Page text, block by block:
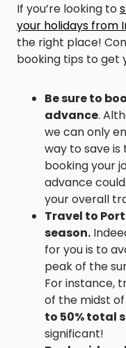
If you’re looking to
your holidays from
the right place!
booking tips to get
Be sure to
advance.
we can only
way to save is
booking your
advance
your overall
Travel to
season.
for you is to
peak of the
For instance,
of the midst
to 50% total
significant!